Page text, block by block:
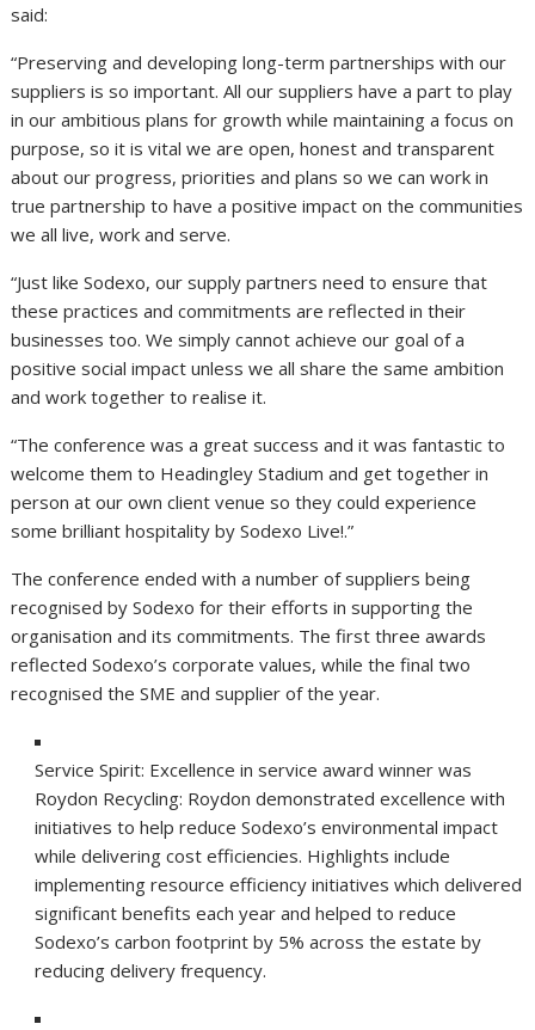
said:
“Preserving and developing long-term partnerships with our
suppliers is so important. All our suppliers have a part to play
in our ambitious plans for growth while maintaining a focus on
purpose, so it is vital we are open, honest and transparent
about our progress, priorities and plans so we can work in
true partnership to have a positive impact on the communities
we all live, work and serve.
“Just like Sodexo, our supply partners need to ensure that
these practices and commitments are reflected in their
businesses too. We simply cannot achieve our goal of a
positive social impact unless we all share the same ambition
and work together to realise it.
“The conference was a great success and it was fantastic to
welcome them to Headingley Stadium and get together in
person at our own client venue so they could experience
some brilliant hospitality by Sodexo Live!.”
The conference ended with a number of suppliers being
recognised by Sodexo for their efforts in supporting the
organisation and its commitments. The first three awards
reflected Sodexo’s corporate values, while the final two
recognised the SME and supplier of the year.
Service Spirit: Excellence in service award winner was
Roydon Recycling: Roydon demonstrated excellence with
initiatives to help reduce Sodexo’s environmental impact
while delivering cost efficiencies. Highlights include
implementing resource efficiency initiatives which delivered
significant benefits each year and helped to reduce
Sodexo’s carbon footprint by 5% across the estate by
reducing delivery frequency.